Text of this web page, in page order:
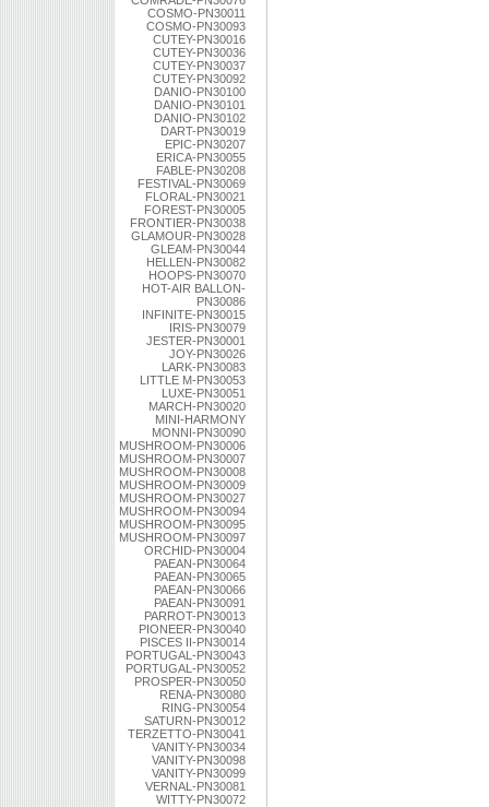
COSMO-PN30011
COSMO-PN30093
CUTEY-PN30016
CUTEY-PN30036
CUTEY-PN30037
CUTEY-PN30092
DANIO-PN30100
DANIO-PN30101
DANIO-PN30102
DART-PN30019
EPIC-PN30207
ERICA-PN30055
FABLE-PN30208
FESTIVAL-PN30069
FLORAL-PN30021
FOREST-PN30005
FRONTIER-PN30038
GLAMOUR-PN30028
GLEAM-PN30044
HELLEN-PN30082
HOOPS-PN30070
HOT-AIR BALLON-
PN30086
INFINITE-PN30015
IRIS-PN30079
JESTER-PN30001
JOY-PN30026
LARK-PN30083
LITTLE M-PN30053
LUXE-PN30051
MARCH-PN30020
MINI-HARMONY
MONNI-PN30090
MUSHROOM-PN30006
MUSHROOM-PN30007
MUSHROOM-PN30008
MUSHROOM-PN30009
MUSHROOM-PN30027
MUSHROOM-PN30094
MUSHROOM-PN30095
MUSHROOM-PN30097
ORCHID-PN30004
PAEAN-PN30064
PAEAN-PN30065
PAEAN-PN30066
PAEAN-PN30091
PARROT-PN30013
PIONEER-PN30040
PISCES II-PN30014
PORTUGAL-PN30043
PORTUGAL-PN30052
PROSPER-PN30050
RENA-PN30080
RING-PN30054
SATURN-PN30012
TERZETTO-PN30041
VANITY-PN30034
VANITY-PN30098
VANITY-PN30099
VERNAL-PN30081
WITTY-PN30072